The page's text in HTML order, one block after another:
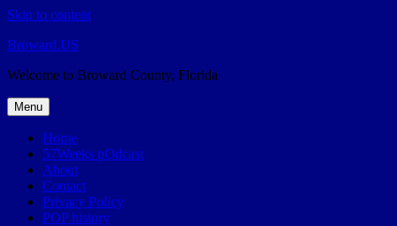
Skip to content
Broward.US
Welcome to Broward County, Florida
Menu
Home
57Weeks pOdcast
About
Contact
Privacy Policy
POP history